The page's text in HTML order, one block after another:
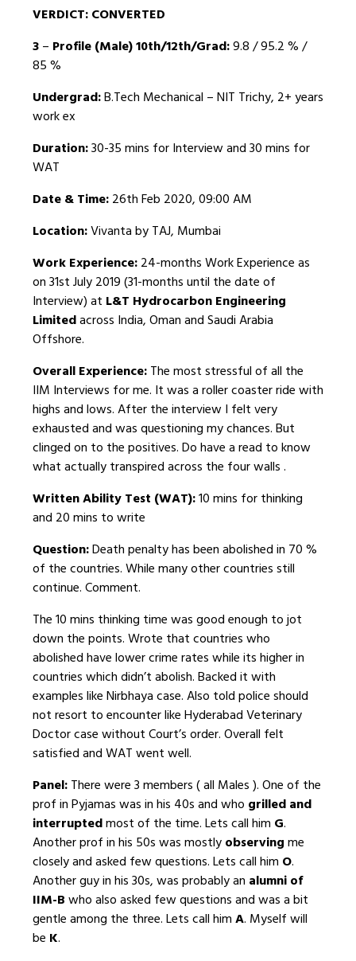
VERDICT: CONVERTED
3– Profile (Male) 10th/12th/Grad:9.8 / 95.2 % /
85 %
Undergrad:B.Tech Mechanical – NIT Trichy, 2+ years
work ex
Duration:30-35 mins for Interview and 30 mins for
WAT
Date & Time:26th Feb 2020, 09:00 AM
Location:Vivanta by TAJ, Mumbai
Work Experience:24-months Work Experience as
on 31st July 2019 (31-months until the date of
Interview) at L&T Hydrocarbon Engineering
Limitedacross India, Oman and Saudi Arabia
Offshore.
Overall Experience:The most stressful of all the
IIM Interviews for me. It was a roller coaster ride with
highs and lows. After the interview I felt very
exhausted and was questioning my chances. But
clinged on to the positives. Do have a read to know
what actually transpired across the four walls .
Written Ability Test (WAT):10 mins for thinking
and 20 mins to write
Question:Death penalty has been abolished in 70 %
of the countries. While many other countries still
continue. Comment.
The 10 mins thinking time was good enough to jot
down the points. Wrote that countries who
abolished have lower crime rates while its higher in
countries which didn’t abolish. Backed it with
examples like Nirbhaya case. Also told police should
not resort to encounter like Hyderabad Veterinary
Doctor case without Court’s order. Overall felt
satisfied and WAT went well.
Panel:There were 3 members ( all Males ). One of the
prof in Pyjamas was in his 40s and who grilled and
interruptedmost of the time. Lets call him G.
Another prof in his 50s was mostlyobservingme
closely and asked few questions. Lets call him O.
Another guy in his 30s, was probably an alumni of
IIM-Bwho also asked few questions and was a bit
gentle among the three. Lets call himA. Myself will
be K.